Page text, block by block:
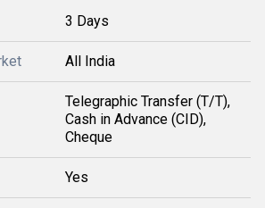
3 Days
All India
Telegraphic Transfer (T/T),
Cash in Advance (CID),
Cheque
Yes